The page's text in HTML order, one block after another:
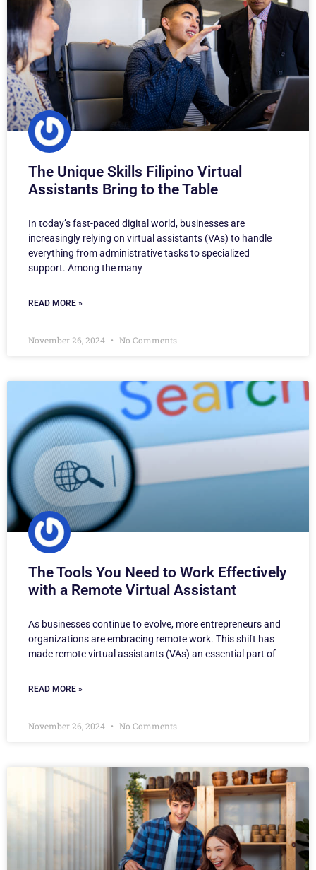
The Unique Skills Filipino Virtual
Assistants Bring to the Table
In today’s fast-paced digital world, businesses are
increasingly relying on virtual assistants (VAs) to handle
everything from administrative tasks to specialized
support. Among the many
READ MORE »
November 26, 2024 No Comments
The Tools You Need to Work Effectively
with a Remote Virtual Assistant
As businesses continue to evolve, more entrepreneurs and
organizations are embracing remote work. This shift has
made remote virtual assistants (VAs) an essential part of
READ MORE »
November 26, 2024 No Comments